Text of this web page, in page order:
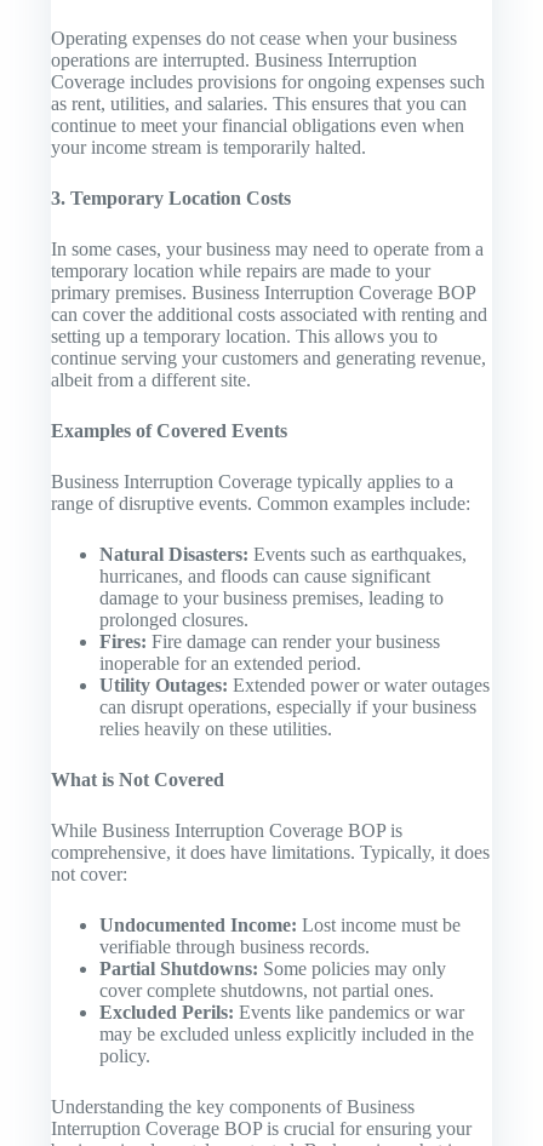
Operating expenses do not cease when your business
operations are interrupted. Business Interruption
Coverage includes provisions for ongoing expenses such
as rent, utilities, and salaries. This ensures that you can
continue to meet your financial obligations even when
your income stream is temporarily halted.
3. Temporary Location Costs
In some cases, your business may need to operate from a
temporary location while repairs are made to your
primary premises. Business Interruption Coverage BOP
can cover the additional costs associated with renting and
setting up a temporary location. This allows you to
continue serving your customers and generating revenue,
albeit from a different site.
Examples of Covered Events
Business Interruption Coverage typically applies to a
range of disruptive events. Common examples include:
Natural Disasters: Events such as earthquakes,
hurricanes, and floods can cause significant
damage to your business premises, leading to
prolonged closures.
Fires: Fire damage can render your business
inoperable for an extended period.
Utility Outages: Extended power or water outages
can disrupt operations, especially if your business
relies heavily on these utilities.
What is Not Covered
While Business Interruption Coverage BOP is
comprehensive, it does have limitations. Typically, it does
not cover:
Undocumented Income: Lost income must be
verifiable through business records.
Partial Shutdowns: Some policies may only
cover complete shutdowns, not partial ones.
Excluded Perils: Events like pandemics or war
may be excluded unless explicitly included in the
policy.
Understanding the key components of Business
Interruption Coverage BOP is crucial for ensuring your